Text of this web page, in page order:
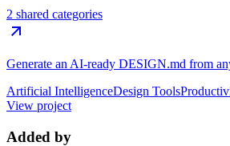
2 shared categories
Generate an AI-ready DESIGN.md from
Artificial IntelligenceDesign Tools
View project
Added by